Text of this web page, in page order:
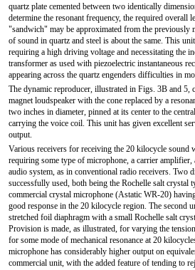
quartz plate cemented between two identically
determine the resonant frequency, the required overall
"sandwich" may be approximated from the previously
of sound in quartz and steel is about the same. This
requiring a high driving voltage and necessitating the
transformer as used with piezoelectric instantaneous
appearing across the quartz engenders difficulties in
The dynamic reproducer, illustrated in Figs. 3B and 5,
magnet loudspeaker with the cone replaced by a
two inches in diameter, pinned at its center to the
carrying the voice coil. This unit has given excellent
output.
Various receivers for receiving the 20 kilocycle sound
requiring some type of microphone, a carrier
audio system, as in conventional radio receivers. Two
successfully used, both being the Rochelle salt crystal
commercial crystal microphone (Astatic WR-20)
good response in the 20 kilocycle region. The second
stretched foil diaphragm with a small Rochelle salt
Provision is made, as illustrated, for varying the
for some mode of mechanical resonance at 20
microphone has considerably higher output on
commercial unit, with the added feature of tending to